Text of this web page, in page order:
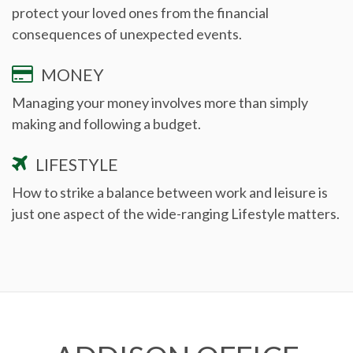
protect your loved ones from the financial
consequences of unexpected events.
MONEY
Managing your money involves more than simply
making and following a budget.
LIFESTYLE
How to strike a balance between work and leisure is
just one aspect of the wide-ranging Lifestyle matters.